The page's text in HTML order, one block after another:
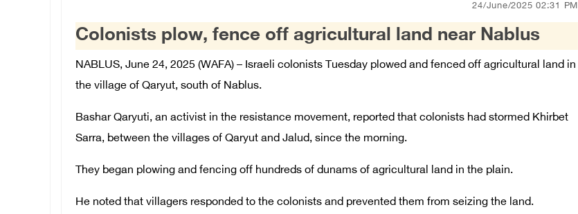
24/June/2025 02:31 PM
Colonists plow, fence off agricultural land near Nablus
NABLUS, June 24, 2025 (WAFA) – Israeli colonists Tuesday plowed and fenced off agricultural land in
the village of Qaryut, south of Nablus.
Bashar Qaryuti, an activist in the resistance movement, reported that colonists had stormed Khirbet
Sarra, between the villages of Qaryut and Jalud, since the morning.
They began plowing and fencing off hundreds of dunams of agricultural land in the plain.
He noted that villagers responded to the colonists and prevented them from seizing the land.